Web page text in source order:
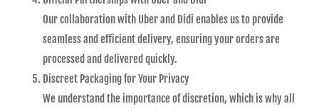
Our collaboration with Uber and Didi enables us to provide
seamless and efficient delivery, ensuring your orders are
processed and delivered quickly.
Discreet Packaging for Your Privacy
We understand the importance of discretion, which is why all